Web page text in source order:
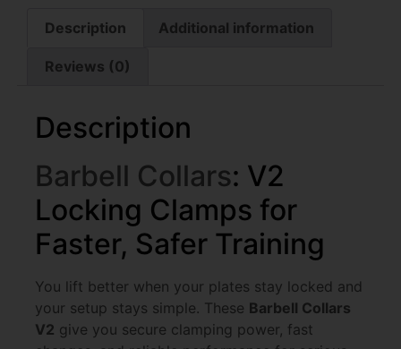
Description Additional information
Reviews (0)
Description
Barbell Collars: V2
Locking Clamps for
Faster, Safer Training
You lift better when your plates stay locked and
your setup stays simple. These Barbell Collars
V2 give you secure clamping power, fast